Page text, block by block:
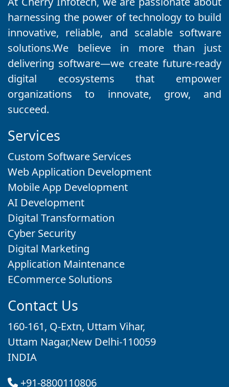
harnessing the power of technology to build
innovative, reliable, and scalable software
solutions.We believe in more than just
delivering software—we create future-ready
digital ecosystems that empower
organizations to innovate, grow, and
succeed.
Services
Custom Software Services
Web Application Development
Mobile App Development
AI Development
Digital Transformation
Cyber Security
Digital Marketing
Application Maintenance
ECommerce Solutions
Contact Us
160-161, Q-Extn, Uttam Vihar,
Uttam Nagar,New Delhi-110059
INDIA
+91-8800110806